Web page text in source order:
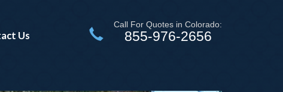
Us
Call For Quotes in Colorado:
855-976-2656